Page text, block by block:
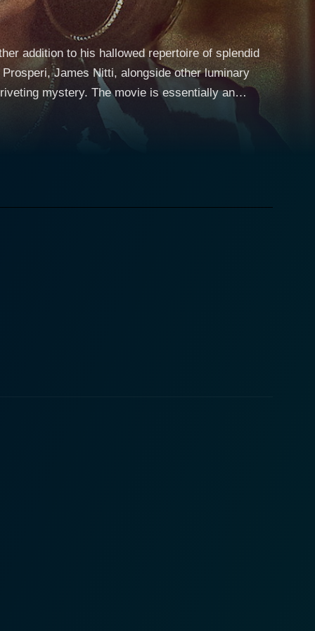
addition to his hallowed repertoire of splendid
James Nitti, alongside other luminary
is essentially an
deep into the stark contrasts of appearances and
showcases how convoluted the web of deceit
of the century. Out to make her mark in the
businessman, Prince Armando (played by
get drawn into a whirlpool of enigma
just a man with a beautiful face and a hefty bank
her viewers and audience in this riveting
layer of depth and sophistication, crucial for
the journey to truth can lead to unexpected